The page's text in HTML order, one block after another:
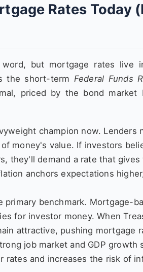
Rates Today
but mortgage rates live
the short-term Federal Funds
priced by the bond market
champion now. Lenders
money's value. If investors
they'll demand a rate that gives
anchors expectations
primary benchmark. Mortgage-
for investor money. When
attractive, pushing mortgage
job market and GDP growth
rates and increases the risk of